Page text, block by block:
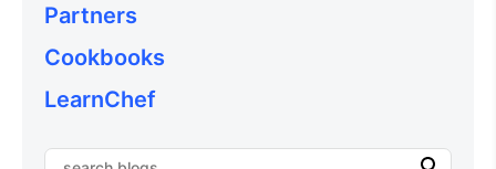
Partners
Cookbooks
LearnChef